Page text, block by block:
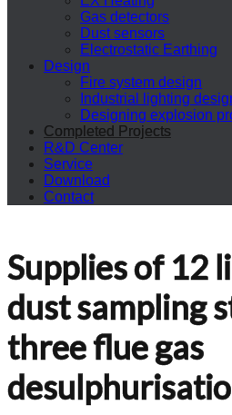
Gas detectors
Dust sensors
Electrostatic Earthing
Design
Fire system design
Industrial lighting
Designing explosion
Completed Projects
R&D Center
Service
Download
Contact
Supplies of 12
dust sampling
three flue gas